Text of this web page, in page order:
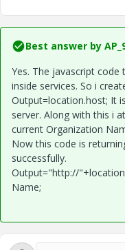
Best answer by
Yes. The javascript
inside services. So i
Output=location.host; It
server. Along with this i
current Organization
Now this code is
successfully.
Output="http://
Name;